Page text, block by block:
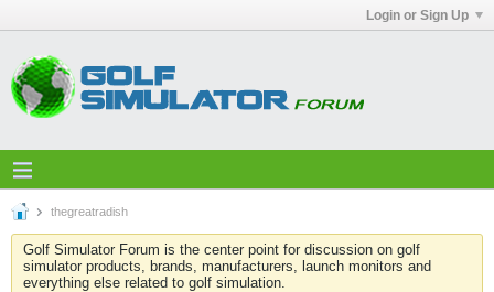
Login or Sign Up
thegreatradish
Golf Simulator Forum is the center point for discussion on golf
simulator products, brands, manufacturers, launch monitors and
everything else related to golf simulation.